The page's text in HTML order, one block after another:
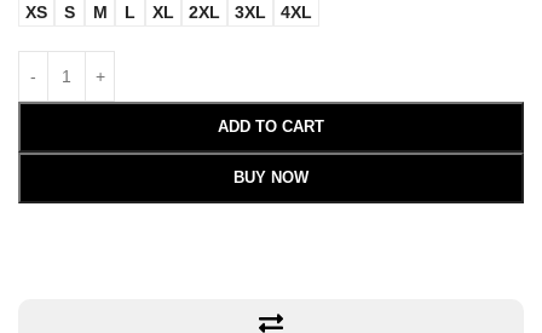
XS S M L XL 2XL 3XL 4XL
ADD TO CART
BUY NOW